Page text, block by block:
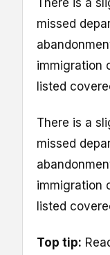
missed
immigration
listed
There is a
missed
immigration
listed
Top tip: